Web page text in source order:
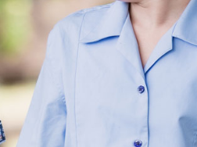
ERO REPORT
FUNDRAISING
EMPLOYMENT